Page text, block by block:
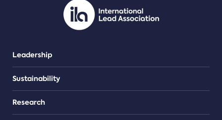
Leadership
Sustainability
Research